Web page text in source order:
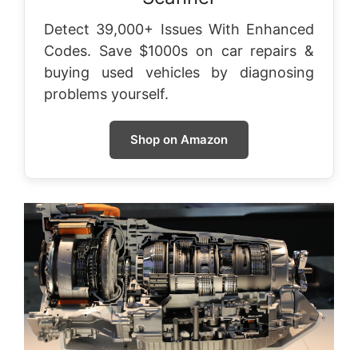
Detect 39,000+ Issues With Enhanced
Codes. Save $1000s on car repairs &
buying used vehicles by diagnosing
problems yourself.
Shop on Amazon